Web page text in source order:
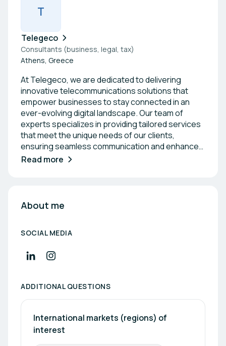
T
Telegeco
Consultants (business, legal, tax)
Athens, Greece
At Telegeco, we are dedicated to delivering
innovative telecommunications solutions that
empower businesses to stay connected in an
ever-evolving digital landscape. Our team of
experts specializes in providing tailored services
that meet the unique needs of our clients,
ensuring seamless communication and enhanced
operational efficiency. With a strong focus on
together, fostering a collaborative environment
Read more
About me
SOCIAL MEDIA
ADDITIONAL QUESTIONS
International markets (regions) of
interest